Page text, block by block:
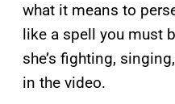
what it means to
like a spell you must
she’s fighting,
in the video.